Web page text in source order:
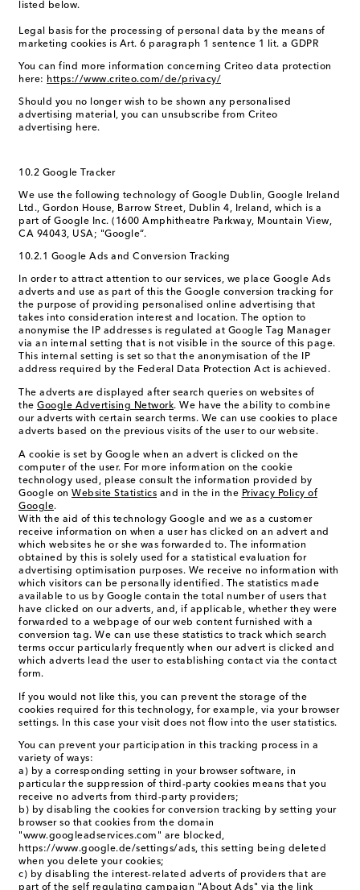
listed below.
Legal basis for the processing of personal data by the means of
marketing cookies is Art. 6 paragraph 1 sentence 1 lit. a GDPR
You can find more information concerning Criteo data protection
here: https://www.criteo.com/de/privacy/
Should you no longer wish to be shown any personalised
advertising material, you can unsubscribe from Criteo
advertising here.
10.2 Google Tracker
We use the following technology of Google Dublin, Google Ireland
Ltd., Gordon House, Barrow Street, Dublin 4, Ireland, which is a
part of Google Inc. (1600 Amphitheatre Parkway, Mountain View,
CA 94043, USA; "Google“.
10.2.1 Google Ads and Conversion Tracking
In order to attract attention to our services, we place Google Ads
adverts and use as part of this the Google conversion tracking for
the purpose of providing personalised online advertising that
takes into consideration interest and location. The option to
anonymise the IP addresses is regulated at Google Tag Manager
via an internal setting that is not visible in the source of this page.
This internal setting is set so that the anonymisation of the IP
address required by the Federal Data Protection Act is achieved.
The adverts are displayed after search queries on websites of
the Google Advertising Network. We have the ability to combine
our adverts with certain search terms. We can use cookies to place
adverts based on the previous visits of the user to our website.
A cookie is set by Google when an advert is clicked on the
computer of the user. For more information on the cookie
technology used, please consult the information provided by
Google on Website Statistics and in the in the Privacy Policy of
Google.
With the aid of this technology Google and we as a customer
receive information on when a user has clicked on an advert and
which websites he or she was forwarded to. The information
obtained by this is solely used for a statistical evaluation for
advertising optimisation purposes. We receive no information with
which visitors can be personally identified. The statistics made
available to us by Google contain the total number of users that
have clicked on our adverts, and, if applicable, whether they were
forwarded to a webpage of our web content furnished with a
conversion tag. We can use these statistics to track which search
terms occur particularly frequently when our advert is clicked and
which adverts lead the user to establishing contact via the contact
form.
If you would not like this, you can prevent the storage of the
cookies required for this technology, for example, via your browser
settings. In this case your visit does not flow into the user statistics.
You can prevent your participation in this tracking process in a
variety of ways:
a) by a corresponding setting in your browser software, in
particular the suppression of third-party cookies means that you
receive no adverts from third-party providers;
b) by disabling the cookies for conversion tracking by setting your
browser so that cookies from the domain
"www.googleadservices.com" are blocked,
https://www.google.de/settings/ads, this setting being deleted
when you delete your cookies;
c) by disabling the interest-related adverts of providers that are
part of the self regulating campaign "About Ads" via the link